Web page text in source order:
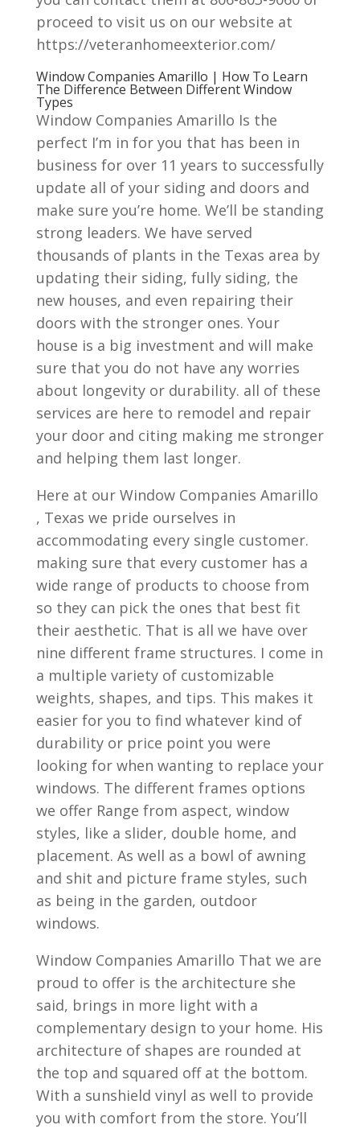
proceed to visit us on our website at
https://veteranhomeexterior.com/
Window Companies Amarillo | How To Learn
The Difference Between Different Window
Types
Window Companies Amarillo Is the
perfect I’m in for you that has been in
business for over 11 years to successfully
update all of your siding and doors and
make sure you’re home. We’ll be standing
strong leaders. We have served
thousands of plants in the Texas area by
updating their siding, fully siding, the
new houses, and even repairing their
doors with the stronger ones. Your
house is a big investment and will make
sure that you do not have any worries
about longevity or durability. all of these
services are here to remodel and repair
your door and citing making me stronger
and helping them last longer.
Here at our Window Companies Amarillo
, Texas we pride ourselves in
accommodating every single customer.
making sure that every customer has a
wide range of products to choose from
so they can pick the ones that best fit
their aesthetic. That is all we have over
nine different frame structures. I come in
a multiple variety of customizable
weights, shapes, and tips. This makes it
easier for you to find whatever kind of
durability or price point you were
looking for when wanting to replace your
windows. The different frames options
we offer Range from aspect, window
styles, like a slider, double home, and
placement. As well as a bowl of awning
and shit and picture frame styles, such
as being in the garden, outdoor
windows.
Window Companies Amarillo That we are
proud to offer is the architecture she
said, brings in more light with a
complementary design to your home. His
architecture of shapes are rounded at
the top and squared off at the bottom.
With a sunshield vinyl as well to provide
you with comfort from the store. You’ll